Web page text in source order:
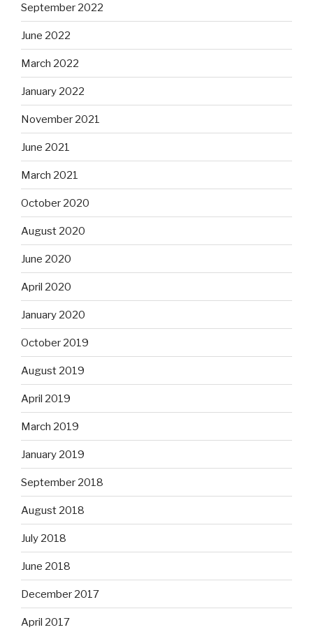
September 2022
June 2022
March 2022
January 2022
November 2021
June 2021
March 2021
October 2020
August 2020
June 2020
April 2020
January 2020
October 2019
August 2019
April 2019
March 2019
January 2019
September 2018
August 2018
July 2018
June 2018
December 2017
April 2017